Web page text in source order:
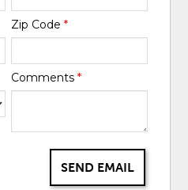
Zip Code *
Comments *
SEND EMAIL